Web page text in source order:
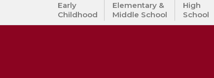
Early
Childhood
Elementary &
Middle School
High
School